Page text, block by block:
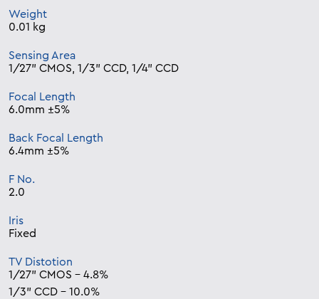
Weight
0.01 kg
Sensing Area
1/27” CMOS, 1/3” CCD, 1/4” CCD
Focal Length
6.0mm ±5%
Back Focal Length
6.4mm ±5%
F No.
2.0
Iris
Fixed
TV Distotion
1/27” CMOS – 4.8%
1/3” CCD – 10.0%